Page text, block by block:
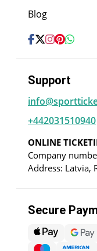
Blog
Support
+442031510940
ONLINE
Company
Address: Latvia,
Secure